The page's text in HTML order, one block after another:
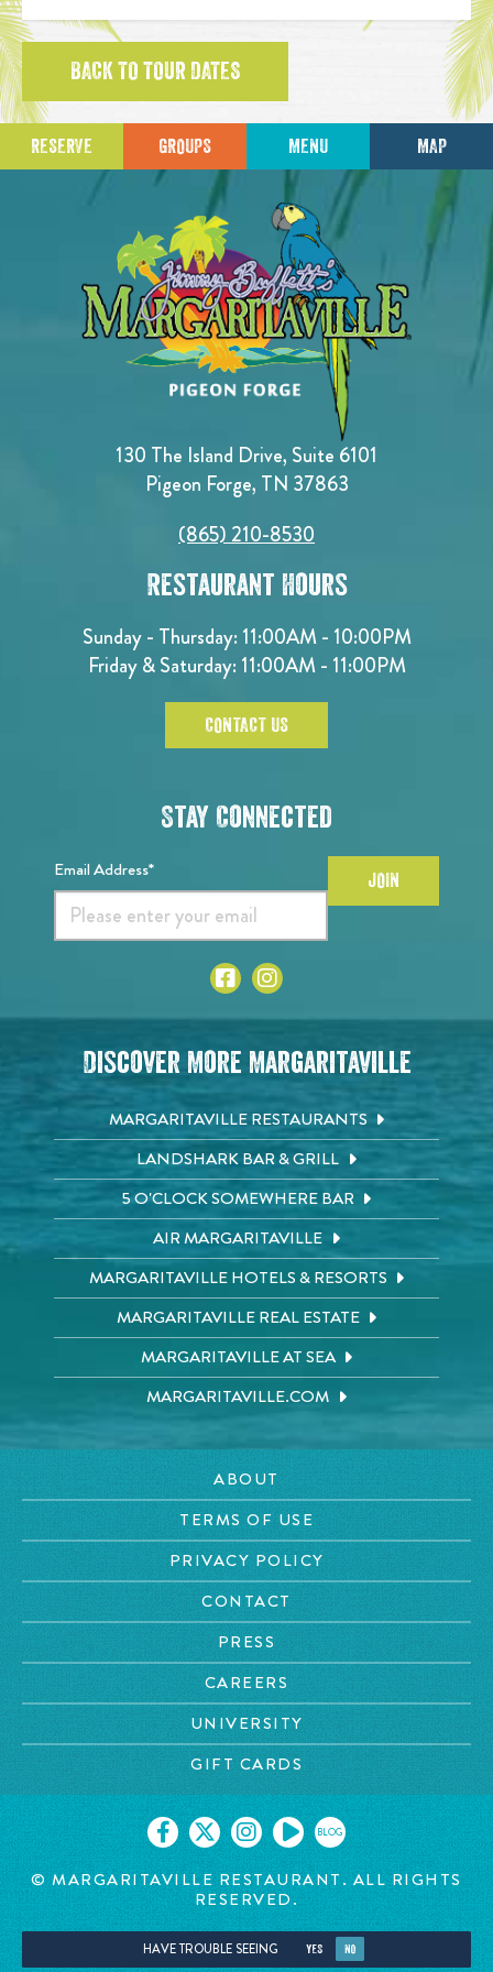
BACK TO TOUR DATES
RESERVE GROUPS MENU MAP
130 The Island Drive, Suite 6101
Pigeon Forge, TN 37863
(865) 210-8530
Restaurant Hours
Sunday - Thursday: 11:00AM - 10:00PM
Friday & Saturday: 11:00AM - 11:00PM
CONTACT US
Stay Connected
Email Address* JOIN
Discover More Margaritaville
MARGARITAVILLE RESTAURANTS
LANDSHARK BAR & GRILL
5 O'CLOCK SOMEWHERE BAR
AIR MARGARITAVILLE
MARGARITAVILLE HOTELS & RESORTS
MARGARITAVILLE REAL ESTATE
MARGARITAVILLE AT SEA
MARGARITAVILLE.COM
ABOUT
TERMS OF USE
PRIVACY POLICY
CONTACT
PRESS
CAREERS
UNIVERSITY
GIFT CARDS
BLOG
© MARGARITAVILLE RESTAURANT. ALL RIGHTS
RESERVED.
HAVE TROUBLE SEEING YES NO